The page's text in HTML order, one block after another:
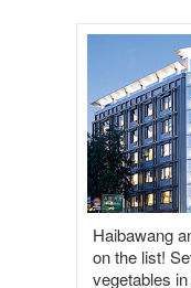
Haibawang
on the list!
vegetables